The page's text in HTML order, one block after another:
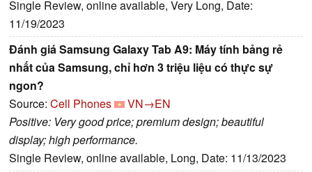
Single Review, online available, Very Long, Date:
11/19/2023
Đánh giá Samsung Galaxy Tab A9: Máy tính bảng rẻ
nhất của Samsung, chỉ hơn 3 triệu liệu có thực sự
ngon?
Source: Cell Phones
VN→EN
Positive: Very good price; premium design; beautiful
display; high performance.
Single Review, online available, Long, Date: 11/13/2023